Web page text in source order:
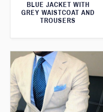
BLUE JACKET WITH
GREY WAISTCOAT AND
TROUSERS